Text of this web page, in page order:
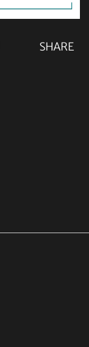
SHARE